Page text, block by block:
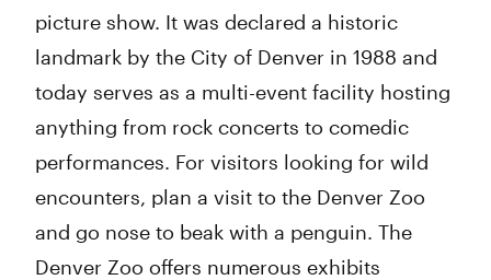
picture show. It was declared a historic
landmark by the City of Denver in 1988 and
today serves as a multi-event facility hosting
anything from rock concerts to comedic
performances. For visitors looking for wild
encounters, plan a visit to the Denver Zoo
and go nose to beak with a penguin. The
Denver Zoo offers numerous exhibits